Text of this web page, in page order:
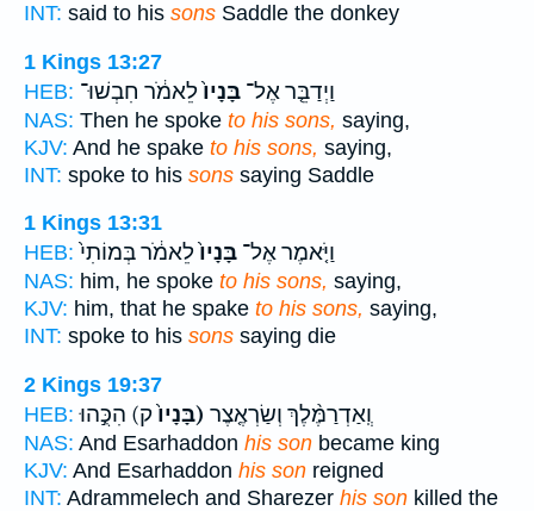
INT: said to his sons Saddle the donkey
1 Kings 13:27
HEB:
וַיְדַבֵּ֤ר אֶל־ בָּנָיו֙לֵאמֹ֔ר חִבְשׁוּ־
NAS: Then he spoke to his sons, saying,
KJV: And he spake to his sons, saying,
INT: spoke to his sons saying Saddle
1 Kings 13:31
HEB:
וַיֹּ֤אמֶר אֶל־ בָּנָיו֙לֵאמֹ֔ר בְּמוֹתִי֙
NAS: him, he spoke to his sons, saying,
KJV: him, that he spake to his sons, saying,
INT: spoke to his sons saying die
2 Kings 19:37
HEB:
וְֽאַדְרַמֶּ֨לֶךְ וְשַׂרְאֶ֤צֶר (בָּנָיו֙ק) הִכֻּ֣הוּ
NAS: And Esarhaddon his son became king
KJV: And Esarhaddon his son reigned
INT: Adrammelech and Sharezer his son killed the